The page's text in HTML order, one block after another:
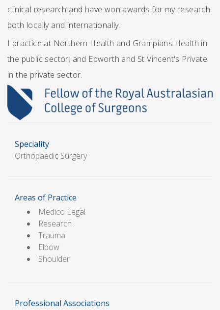
clinical research and have won awards for my research
both locally and internationally.
I practice at Northern Health and Grampians Health in
the public sector; and Epworth and St Vincent's Private
in the private sector.
Speciality
Orthopaedic Surgery
Areas of Practice
Medico Legal
Research
Trauma
Elbow
Shoulder
Professional Associations